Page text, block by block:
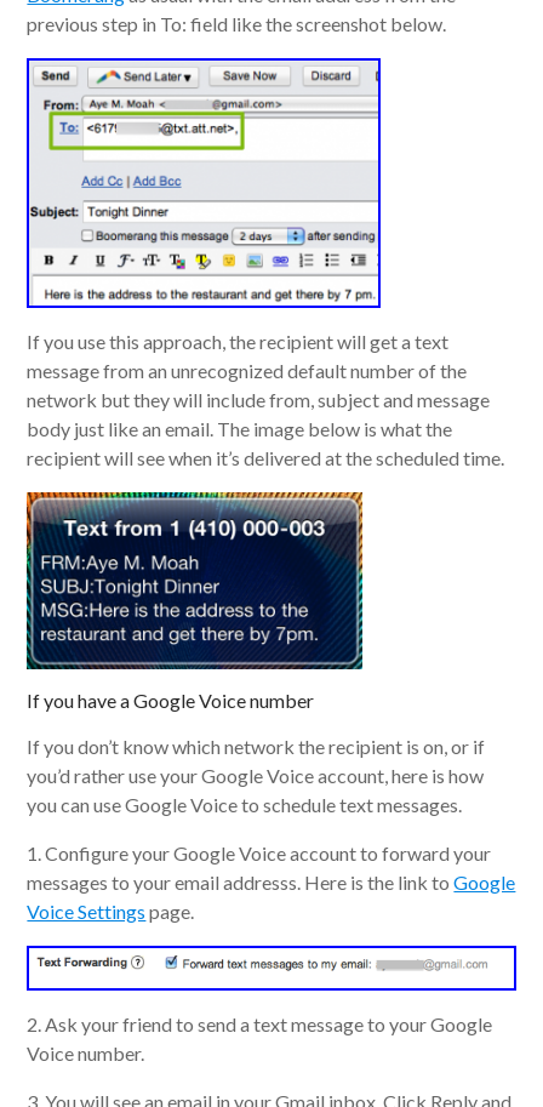
previous step in To: field like the screenshot below.
If you use this approach, the recipient will get a text
message from an unrecognized default number of the
network but they will include from, subject and message
body just like an email. The image below is what the
recipient will see when it’s delivered at the scheduled time.
If you have a Google Voice number
If you don’t know which network the recipient is on, or if
you’d rather use your Google Voice account, here is how
you can use Google Voice to schedule text messages.
1. Configure your Google Voice account to forward your
messages to your email addresss. Here is the link toGoogle
Voice Settings page.
2. Ask your friend to send a text message to your Google
Voice number.
3. You will see an email in your Gmail inbox. Click Reply and